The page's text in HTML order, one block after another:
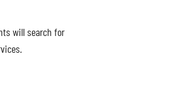
will search for